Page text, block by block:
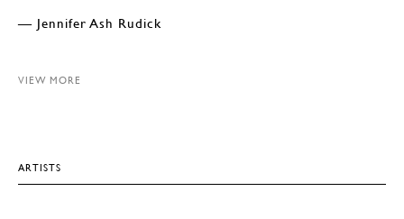
— Jennifer Ash Rudick
VIEW MORE
ARTISTS